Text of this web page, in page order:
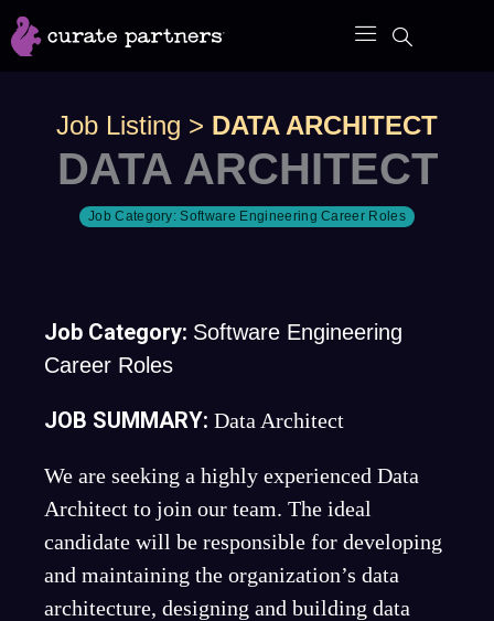
Skip
to
Job Listing > DATA ARCHITECT
DATA ARCHITECT
Job Category:Software Engineering Career Roles
Job Category: Software Engineering
Career Roles
JOB SUMMARY: Data Architect
We are seeking a highly experienced Data
Architect to join our team. The ideal
candidate will be responsible for developing
and maintaining the organization’s data
architecture, designing and building data